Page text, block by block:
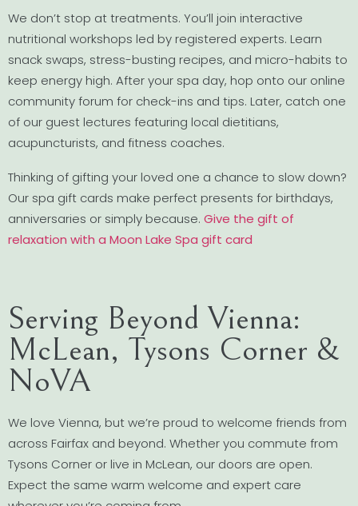
We don’t stop at treatments. You’ll join interactive
nutritional workshops led by registered experts. Learn
snack swaps, stress-busting recipes, and micro-habits to
keep energy high. After your spa day, hop onto our online
community forum for check-ins and tips. Later, catch one
of our guest lectures featuring local dietitians,
acupuncturists, and fitness coaches.
Thinking of gifting your loved one a chance to slow down?
Our spa gift cards make perfect presents for birthdays,
anniversaries or simply because. Give the gift of
relaxation with a Moon Lake Spa gift card
Serving Beyond Vienna:
McLean, Tysons Corner &
NoVA
We love Vienna, but we’re proud to welcome friends from
across Fairfax and beyond. Whether you commute from
Tysons Corner or live in McLean, our doors are open.
Expect the same warm welcome and expert care